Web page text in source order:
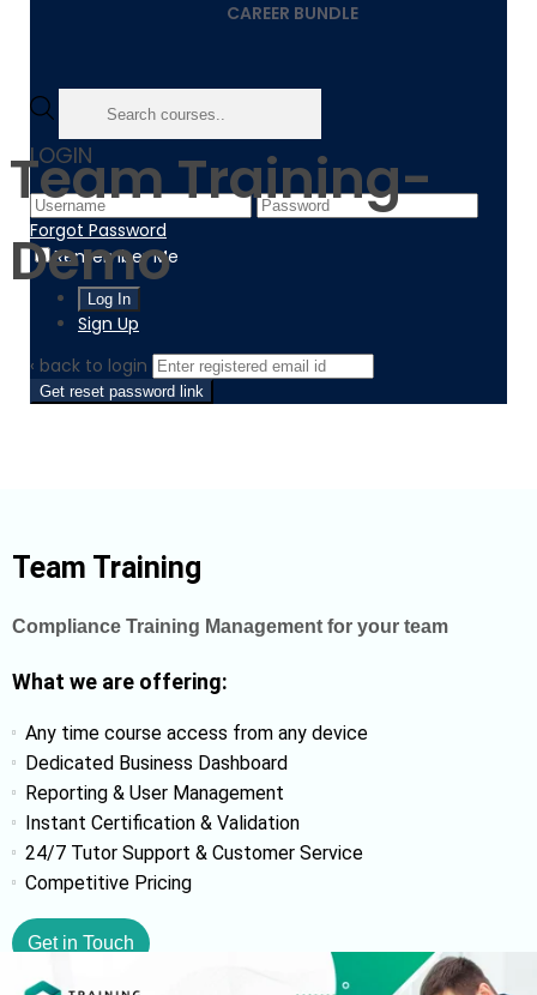
CAREER BUNDLE
LOGIN
Forgot Password
Remember Me
Sign Up
‹ back to login
Get reset password link
Team Training-
Demo
Team Training
Compliance Training Management for your team
What we are offering:
Any time course access from any device
Dedicated Business Dashboard
Reporting & User Management
Instant Certification & Validation
24/7 Tutor Support & Customer Service
Competitive Pricing
Get in Touch